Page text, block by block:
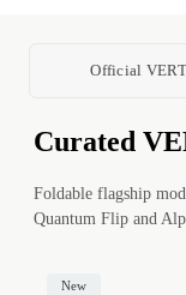
Official
Curated
Foldable flagship
Quantum Flip and
New